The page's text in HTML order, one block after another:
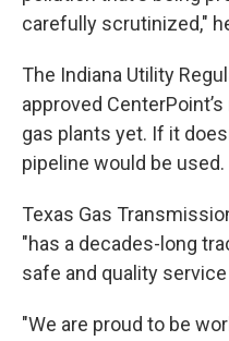
carefully scrutinized,"
The Indiana Utility
approved
gas plants yet. If it
pipeline would be used.
Texas Gas
"has a decades-long
safe and quality
"We are proud to be